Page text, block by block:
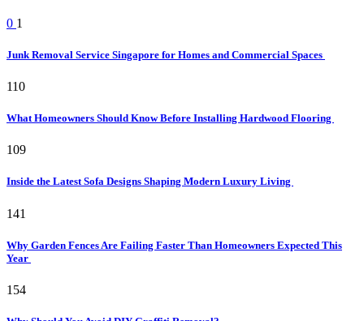
0 1
Junk Removal Service Singapore for Homes and Commercial Spaces
110
What Homeowners Should Know Before Installing Hardwood Flooring
109
Inside the Latest Sofa Designs Shaping Modern Luxury Living
141
Why Garden Fences Are Failing Faster Than Homeowners Expected This
Year
154